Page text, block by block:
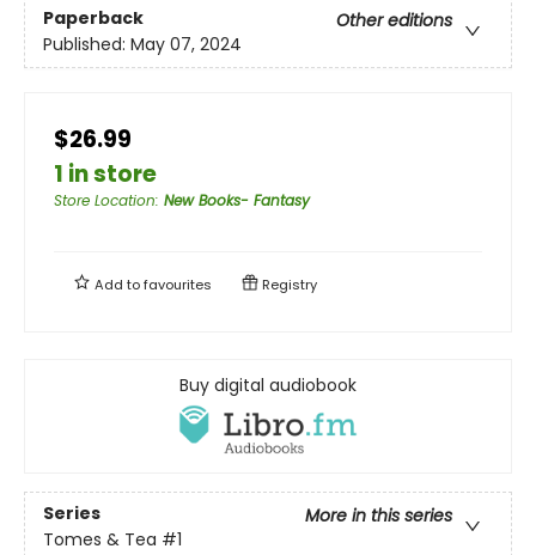
Paperback
Other editions
Published: May 07, 2024
$26.99
1 in store
Store Location: New Books- Fantasy
Add tofavourites Registry
Buy digital audiobook
Series
More in this series
Tomes & Tea #1